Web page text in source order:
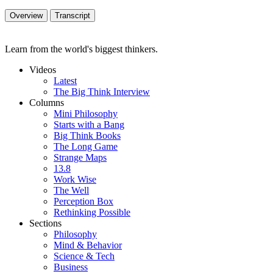
Overview Transcript
Learn from the world's biggest thinkers.
Videos
Latest
The Big Think Interview
Columns
Mini Philosophy
Starts with a Bang
Big Think Books
The Long Game
Strange Maps
13.8
Work Wise
The Well
Perception Box
Rethinking Possible
Sections
Philosophy
Mind & Behavior
Science & Tech
Business